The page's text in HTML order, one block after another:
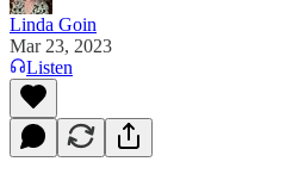
Linda Goin
Mar 23, 2023
Listen